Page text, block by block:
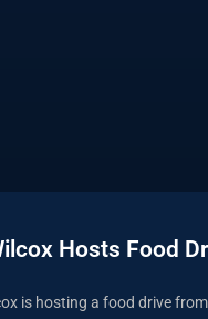
Hosts Food
is hosting a food drive